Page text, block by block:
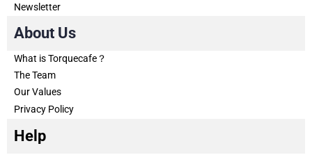
Newsletter
About Us
What is Torquecafe？
The Team
Our Values
Privacy Policy
Help